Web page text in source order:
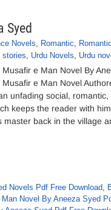
Syed
Novels, Romantic,
stories, Urdu Novels, Urdu
Musafir e Man Novel By
Musafir e Man Novel
unfading social,
keeps the reader with
master back in the village
Novels Pdf Free Download,
Novel By Aneeza Syed